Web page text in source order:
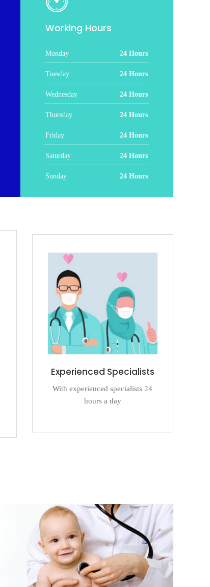
Working Hours
Monday 24 Hours
Tuesday 24 Hours
Wednesday 24 Hours
Thursday 24 Hours
Friday 24 Hours
Saturday 24 Hours
Sunday 24 Hours
Experienced Specialists
With experienced specialists 24
hours a day